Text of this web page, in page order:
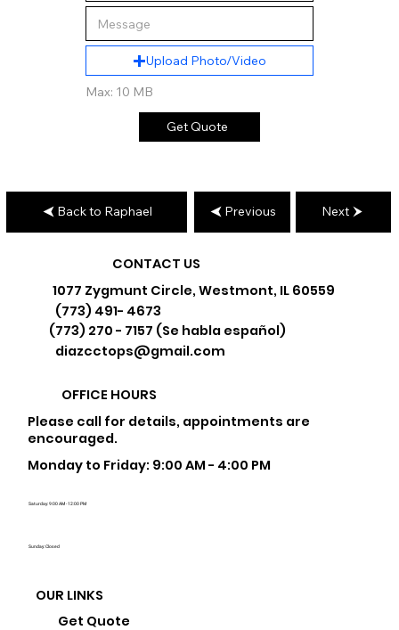
Upload Photo/Video
Max: 10 MB
Get Quote
Back to Raphael Previous Next
CONTACT US
1077 Zygmunt Circle, Westmont, IL 60559
(773) 491- 4673
(773) 270 - 7157 (Se habla español)
diazcctops@gmail.com
OFFICE HOURS
Please call for details, appointments are
encouraged.
Monday to Friday: 9:00 AM - 4:00 PM
Saturday: 9:00 AM - 12:00 PM
Sunday: Closed
OUR LINKS
Get Quote